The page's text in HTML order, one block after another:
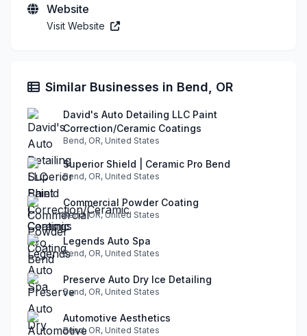
Website
Visit Website
Similar Businesses in Bend, OR
David's Auto Detailing LLC Paint
Correction/Ceramic Coatings
Bend, OR, United States
Superior Shield | Ceramic Pro Bend
Bend, OR, United States
Commercial Powder Coating
Bend, OR, United States
Legends Auto Spa
Bend, OR, United States
Preserve Auto Dry Ice Detailing
Bend, OR, United States
Automotive Aesthetics
Bend, OR, United States